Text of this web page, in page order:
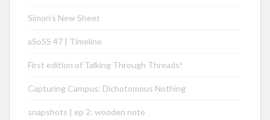
Simon’s New Sheet
aSoSS 47 | Timeline
First edition of Talking Through Threads!
Capturing Campus: Dichotomous Nothing
snapshots | ep 2: wooden note